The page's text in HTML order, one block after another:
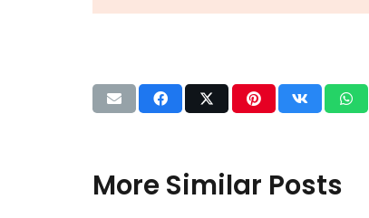
More Similar Posts